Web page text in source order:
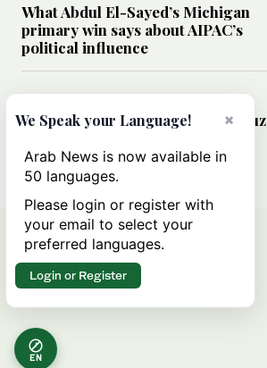
What Abdul El-Sayed’s Michigan
primary win says about AIPAC’s
political influence
Could a US-Iran deal over Hormuz
rules of international trade?
EN
×
We Speak your Language!
Arab News is now available in
50 languages.
Please login or register with
your email to select your
preferred languages.
Login or Register